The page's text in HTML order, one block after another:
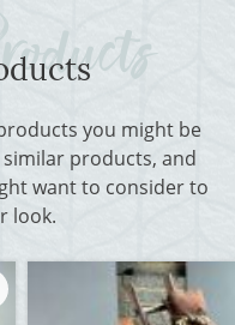
you might be
products, and
want to consider to
look.